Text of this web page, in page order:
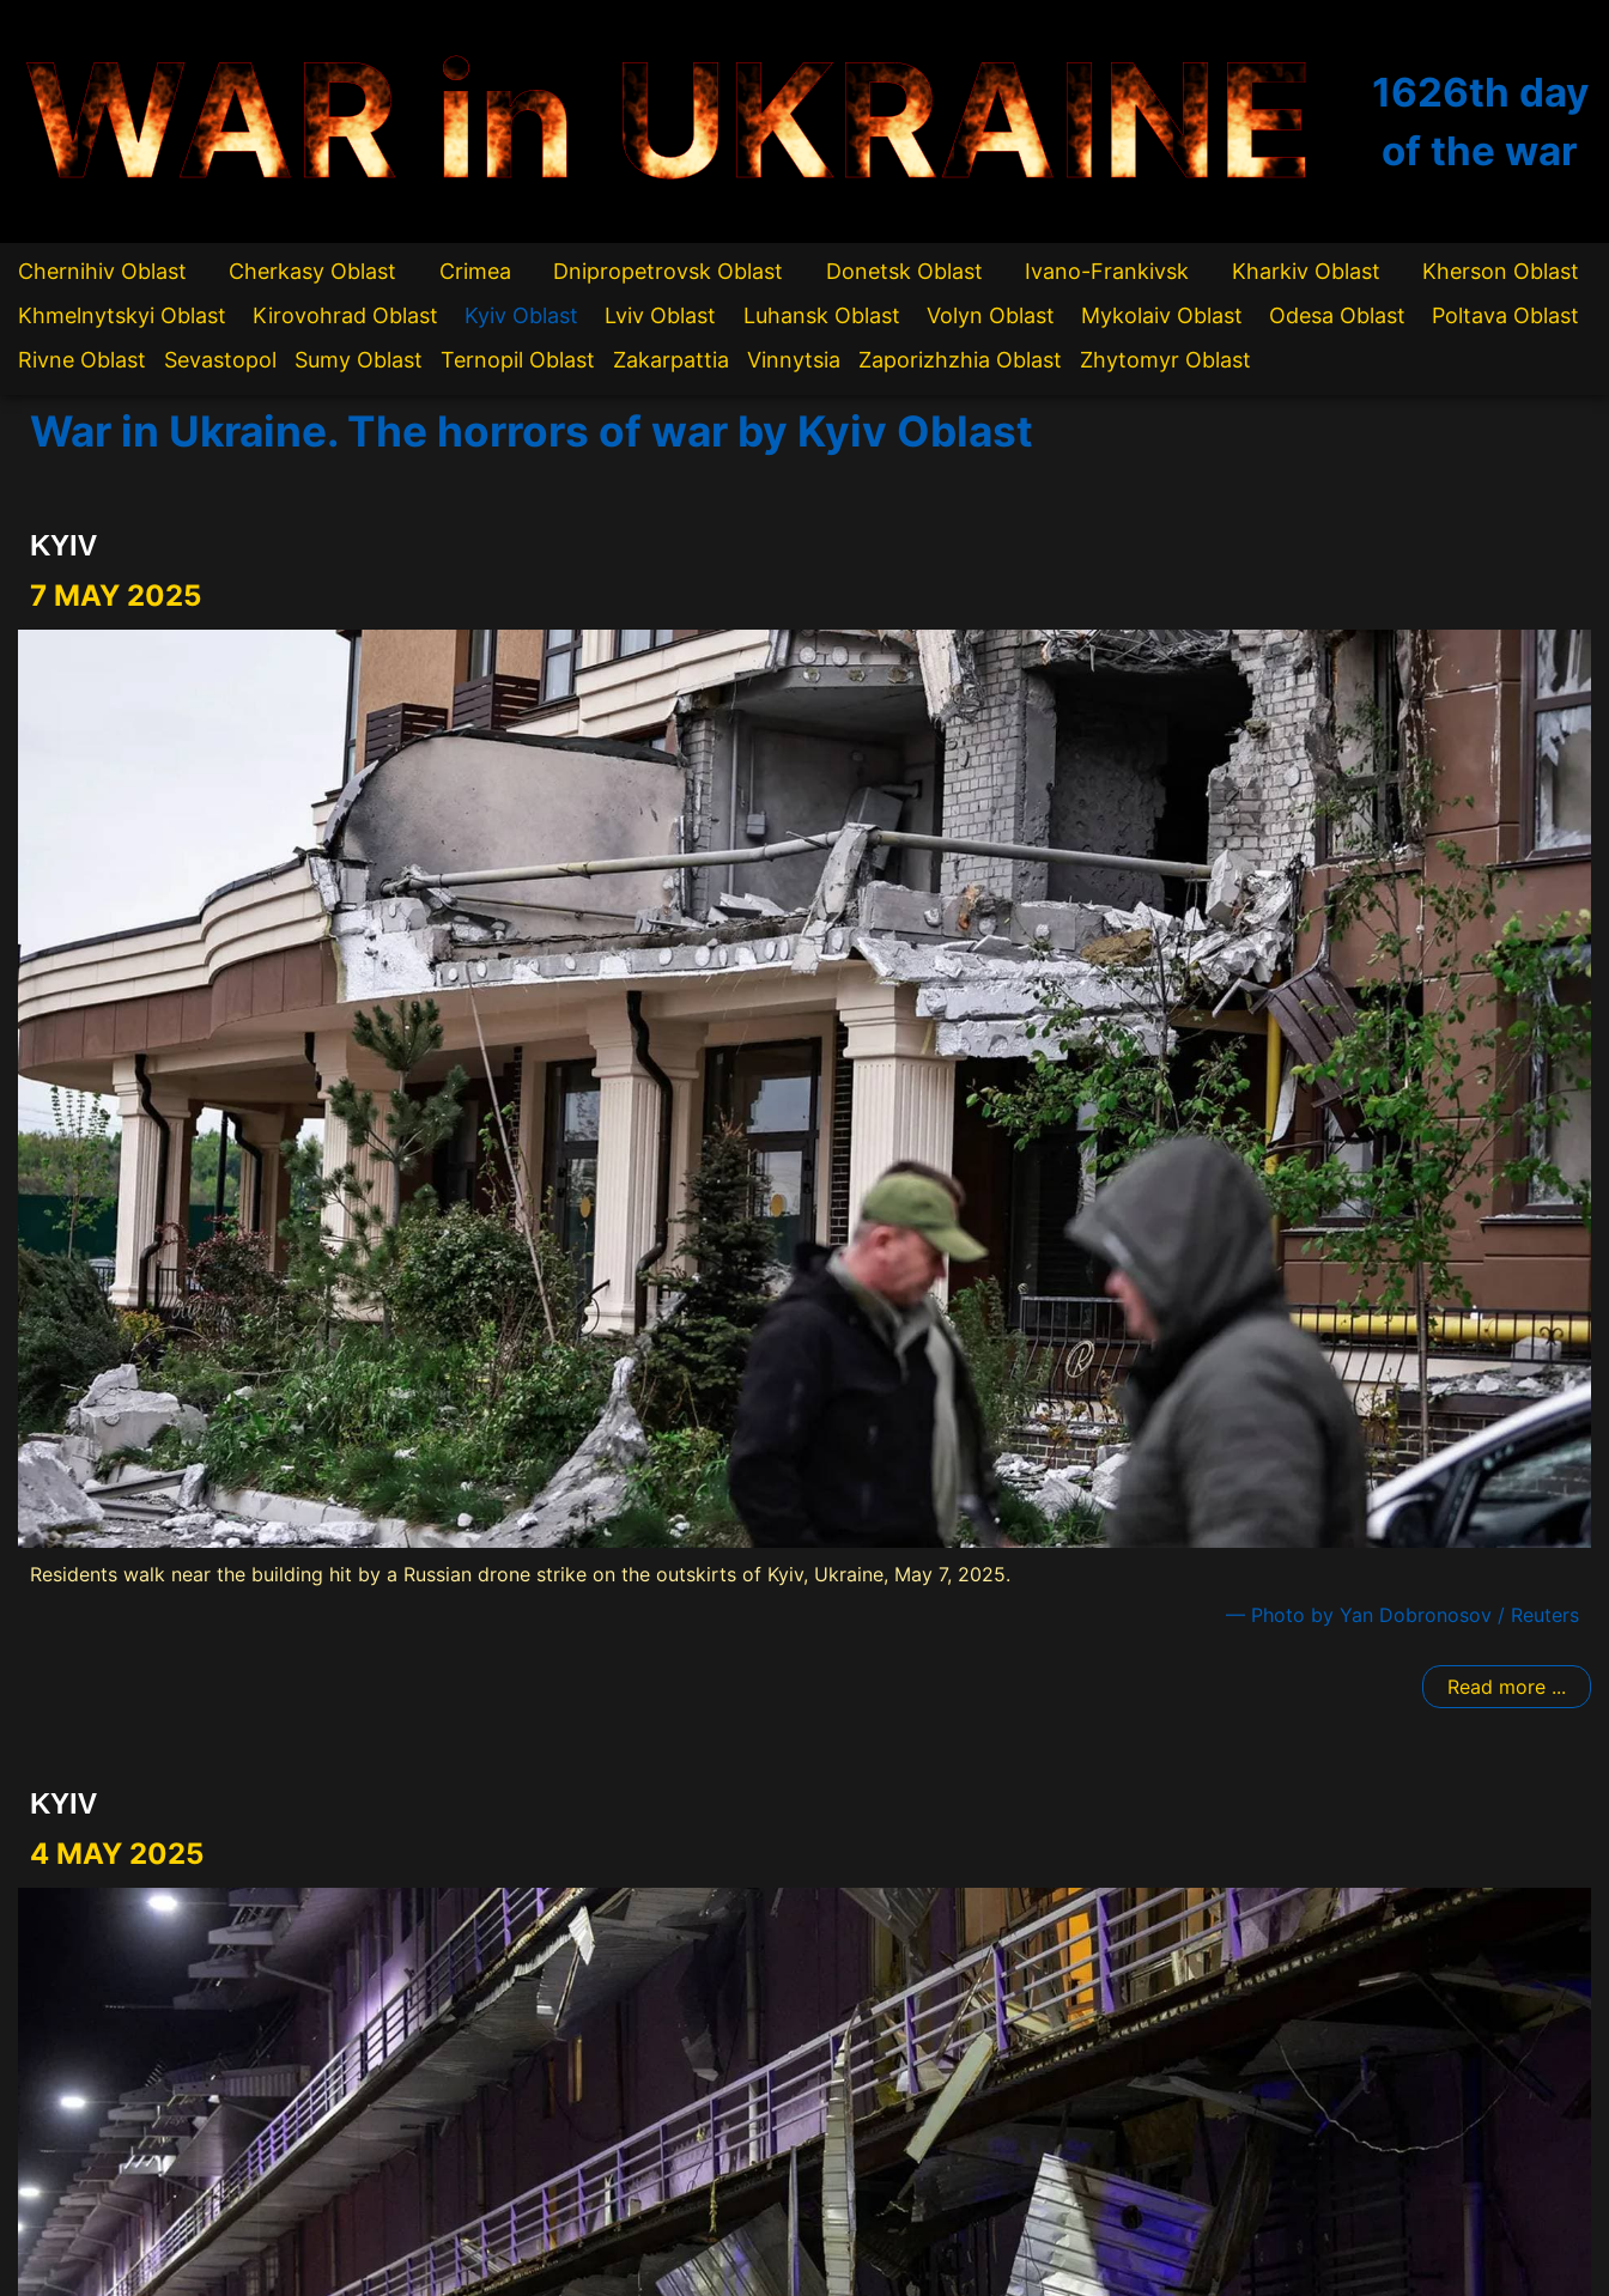
WAR in UKRAINE 1626th day
of the war
Chernihiv Oblast Cherkasy Oblast Crimea Dnipropetrovsk Oblast Donetsk Oblast Ivano-Frankivsk Kharkiv Oblast
Kherson Oblast
Khmelnytskyi Oblast
Kirovohrad Oblast Kyiv Oblast Lviv Oblast Luhansk Oblast Volyn Oblast Mykolaiv Oblast Odesa Oblast
Poltava Oblast
Rivne Oblast
Sevastopol Sumy Oblast Ternopil Oblast Zakarpattia Vinnytsia Zaporizhzhia Oblast Zhytomyr Oblast
War in Ukraine. The horrors of war by Kyiv Oblast
KYIV
7 MAY 2025
Residents walk near the building hit by a Russian drone strike on the outskirts of Kyiv, Ukraine, May 7, 2025.
— Photo by Yan Dobronosov / Reuters
Read more ...
KYIV
4 MAY 2025